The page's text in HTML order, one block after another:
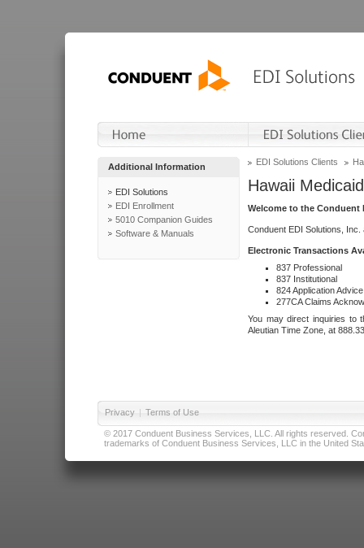
Additional Information
EDI Solutions
EDI Enrollment
5010 Companion Guides
Software & Manuals
EDI Solutions Clients
Hawaii Medicaid
Welcome to the Conduent
Conduent EDI Solutions,
Electronic Transactions
837 Professional
837 Institutional
824 Application Advice
277CA Claims
You may direct inquiries to
Aleutian Time Zone, at
Privacy | Terms of Use
© 2017 Conduent Business Services, LLC. All rights reserved.
trademarks of Conduent Business Services, LLC in the United